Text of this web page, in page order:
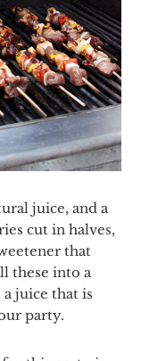
juice, and a
cut in halves,
that
these into a
juice that is
party.